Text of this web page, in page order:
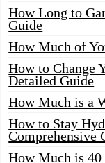
How Long to
Guide
How Much of
How to Change
Detailed Guide
How Much is a
How to Stay
Comprehensive
How Much is 40